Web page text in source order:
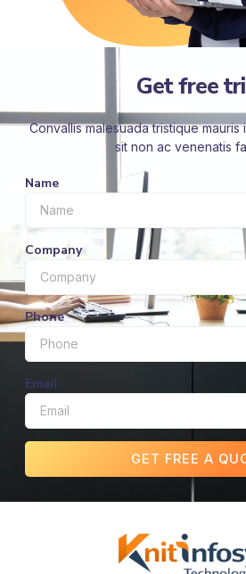
Get free
Convallis malesuada tristique mauris
sit non ac venenatis
Name
Company
Phone
Email
GET FREE A